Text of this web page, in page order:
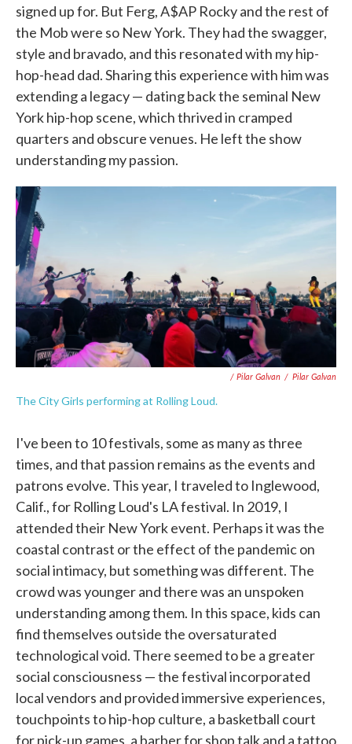
signed up for. But Ferg, A$AP Rocky and the rest of
the Mob were so New York. They had the swagger,
style and bravado, and this resonated with my hip-
hop-head dad. Sharing this experience with him was
extending a legacy — dating back the seminal New
York hip-hop scene, which thrived in cramped
quarters and obscure venues. He left the show
understanding my passion.
/ Pilar Galvan / Pilar Galvan
The City Girls performing at Rolling Loud.
I've been to 10 festivals, some as many as three
times, and that passion remains as the events and
patrons evolve. This year, I traveled to Inglewood,
Calif., for Rolling Loud's LA festival. In 2019, I
attended their New York event. Perhaps it was the
coastal contrast or the effect of the pandemic on
social intimacy, but something was different. The
crowd was younger and there was an unspoken
understanding among them. In this space, kids can
find themselves outside the oversaturated
technological void. There seemed to be a greater
social consciousness — the festival incorporated
local vendors and provided immersive experiences,
touchpoints to hip-hop culture, a basketball court
for pick-up games, a barber for shop talk and a tattoo